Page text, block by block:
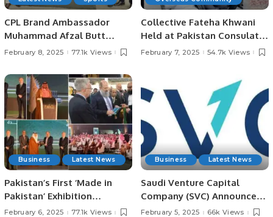
CPL Brand Ambassador
Muhammad Afzal Butt
Meets with President
February 8, 2025 77.1k Views
Collective Fateha Khwani
Held at Pakistan Consulate
in Jeddah for Irfan
February 7, 2025 54.7k Views
Business Latest News
Pakistan’s First ‘Made in
Pakistan’ Exhibition
Inaugurated in Jeddah,
February 6, 2025 77.1k Views
Business Latest News
Saudi Venture Capital
Company (SVC) Announces
Impact Report, Reveals
February 5, 2025 66k Views